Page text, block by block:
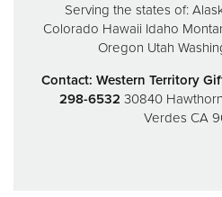
Serving the states of:
Colorado Hawaii Idaho
Oregon Utah
Contact: Western Territory
298-6532 30840
Verdes CA